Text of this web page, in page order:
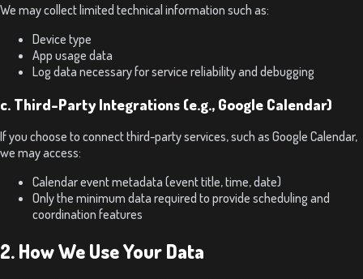
We may collect limited technical information such as:
Device type
App usage data
Log data necessary for service reliability and debugging
c. Third-Party Integrations (e.g., Google Calendar)
If you choose to connect third-party services, such as Google Calendar,
we may access:
Calendar event metadata (event title, time, date)
Only the minimum data required to provide scheduling and
coordination features
2. How We Use Your Data